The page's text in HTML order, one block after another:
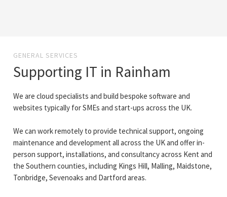
GENERAL SERVICES
Supporting IT in Rainham
We are cloud specialists and build bespoke software and
websites typically for SMEs and start-ups across the UK.
We can work remotely to provide technical support, ongoing
maintenance and development all across the UK and offer in-
person support, installations, and consultancy across Kent and
the Southern counties, including Kings Hill, Malling, Maidstone,
Tonbridge, Sevenoaks and Dartford areas.